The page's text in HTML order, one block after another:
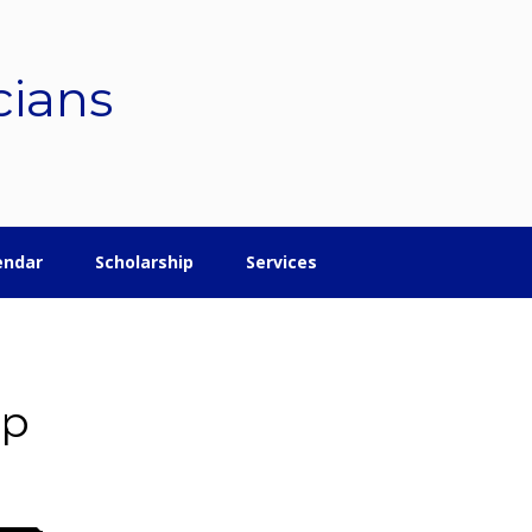
Scholarship Services